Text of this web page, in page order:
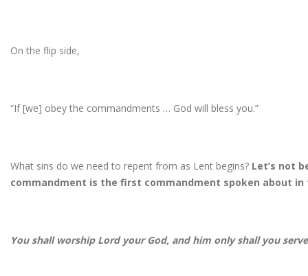
On the flip side,
“If [we] obey the commandments … God will bless you.”
What sins do we need to repent from as Lent begins? Let’s not
commandment is the first commandment spoken about
You shall worship Lord your God, and him only shall you